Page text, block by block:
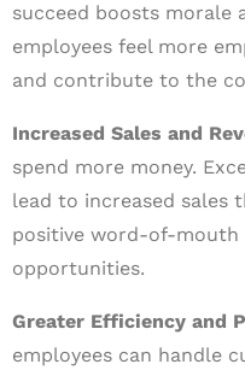
succeed boosts morale
employees feel more
and contribute to the
Increased Sales and
spend more money.
lead to increased sales
positive word-of-mouth
opportunities.
Greater Efficiency and
employees can handle